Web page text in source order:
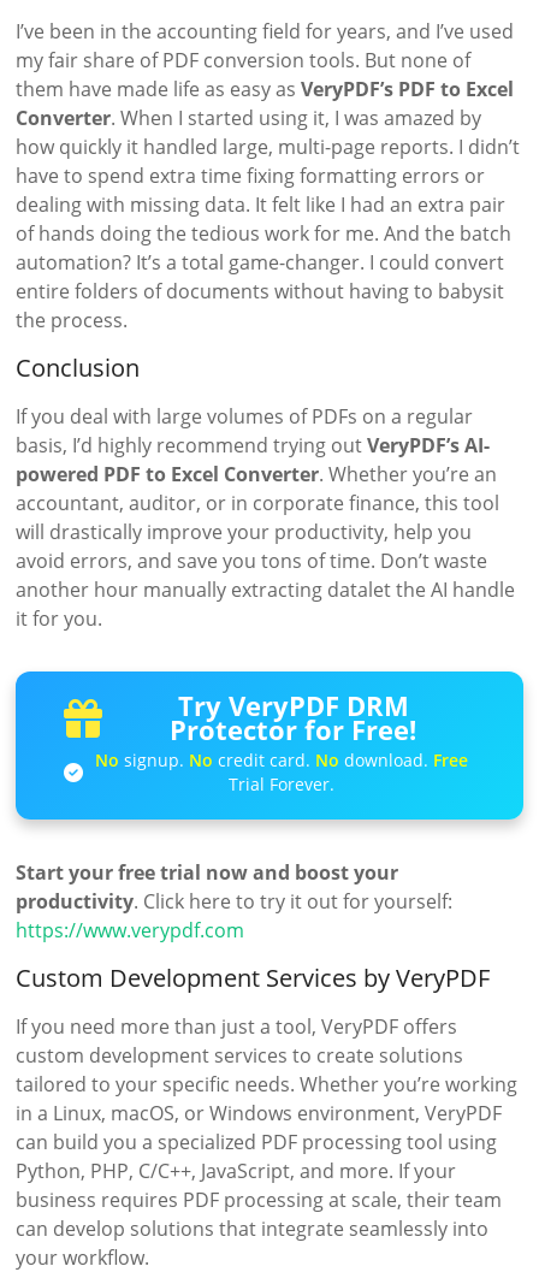
I’ve been in the accounting field for years, and I’ve used
my fair share of PDF conversion tools. But none of
them have made life as easy asVeryPDF’s PDF to Excel
Converter. When I started using it, I was amazed by
how quickly it handled large, multi-page reports. I didn’t
have to spend extra time fixing formatting errors or
dealing with missing data. It felt like I had an extra pair
of hands doing the tedious work for me. And the batch
automation? It’s a total game-changer. I could convert
entire folders of documents without having to babysit
the process.
Conclusion
If you deal with large volumes of PDFs on a regular
basis, I’d highly recommend trying outVeryPDF’s AI-
powered PDF to Excel Converter. Whether you’re an
accountant, auditor, or in corporate finance, this tool
will drastically improve your productivity, help you
avoid errors, and save you tons of time. Don’t waste
another hour manually extracting datalet the AI handle
it for you.
Try VeryPDF DRM
Protector for Free!
No signup. No credit card. No download. Free
Trial Forever.
Start your free trial now and boost your
productivity. Click here to try it out for yourself:
https://www.verypdf.com
Custom Development Services by VeryPDF
If you need more than just a tool, VeryPDF offers
custom development services to create solutions
tailored to your specific needs. Whether you’re working
in a Linux, macOS, or Windows environment, VeryPDF
can build you a specialized PDF processing tool using
Python, PHP, C/C++, JavaScript, and more. If your
business requires PDF processing at scale, their team
can develop solutions that integrate seamlessly into
your workflow.